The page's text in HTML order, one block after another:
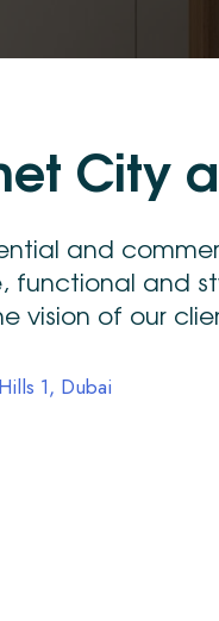
et City a
and
functional and
vision of our